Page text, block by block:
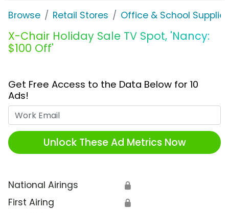
Browse Retail Stores Office & School
X-Chair Holiday Sale TV Spot, 'Nancy:
$100 Off'
Get Free Access to the Data Below for 10
Ads!
Unlock These Ad Metrics Now
National Airings 🔒
First Airing 🔒